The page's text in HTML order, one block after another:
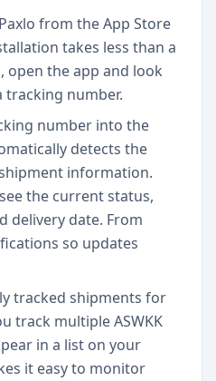
from the App Store
takes less than a
open the app and look
number.
number into the
detects the
information.
the current status,
delivery date. From
so updates
tracked shipments for
track multiple ASWKK
in a list on your
it easy to monitor